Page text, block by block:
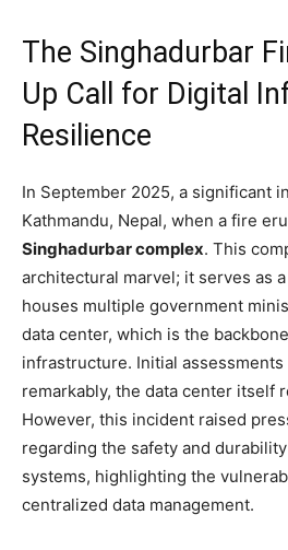
The Singhadurbar
Up Call for Digital
Resilience
In September 2025, a significant
Kathmandu, Nepal, when a fire
Singhadurbar complex. This
architectural marvel; it serves as
houses multiple government
data center, which is the
infrastructure. Initial
remarkably, the data center itself
However, this incident raised
regarding the safety and
systems, highlighting the
centralized data management.